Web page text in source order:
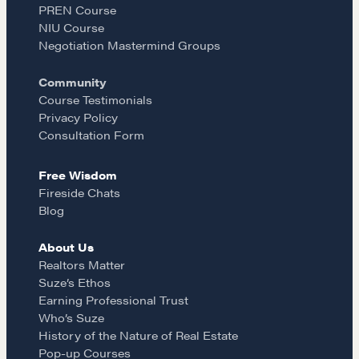
COURSES
Our Courses
(AREN)
Professional Real Estate Negotiator
(PREN)
CMA Technical Guide
Pop-up Courses
Course Testimonials
MORE
Alumni Directory
o
o
k
g
r
a
m
PREN Course
NIU Course
Negotiation Mastermind Groups
Community
Course Testimonials
Privacy Policy
Consultation Form
Free Wisdom
Fireside Chats
Blog
About Us
Realtors Matter
Suze’s Ethos
Earning Professional Trust
Who’s Suze
History of the Nature of Real Estate
Pop-up Courses